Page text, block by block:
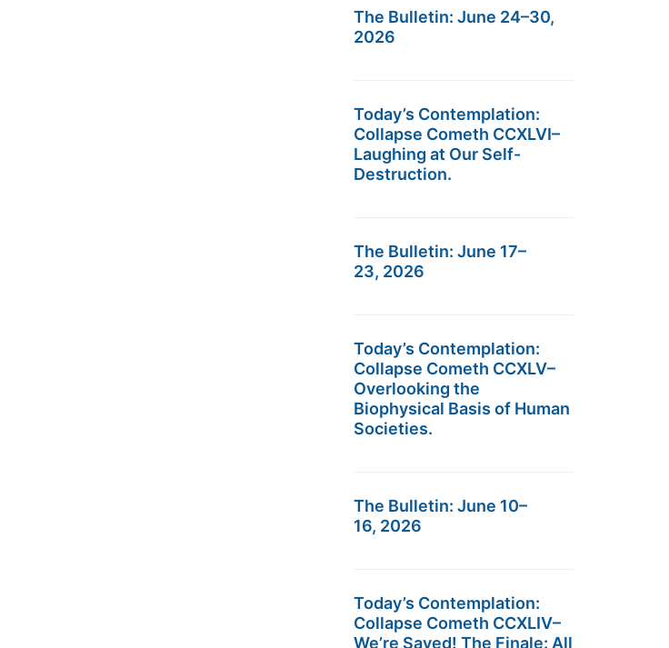
The Bulletin: June 24–30,
2026
Today’s Contemplation:
Collapse Cometh CCXLVI–
Laughing at Our Self-
Destruction.
The Bulletin: June 17–
23, 2026
Today’s Contemplation:
Collapse Cometh CCXLV–
Overlooking the
Biophysical Basis of Human
Societies.
The Bulletin: June 10–
16, 2026
Today’s Contemplation:
Collapse Cometh CCXLIV–
We’re Saved! The Finale: All